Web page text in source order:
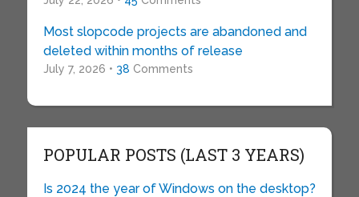
Most slopcode projects are abandoned and
deleted within months of release
July 7, 2026 • 38 Comments
POPULAR POSTS (LAST 3 YEARS)
Is 2024 the year of Windows on the desktop?